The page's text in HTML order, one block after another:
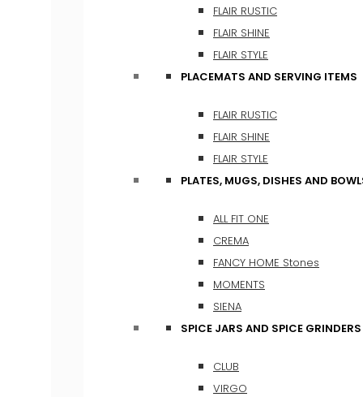
FLAIR RUSTIC
FLAIR SHINE
FLAIR STYLE
PLACEMATS AND SERVING ITEMS
FLAIR RUSTIC
FLAIR SHINE
FLAIR STYLE
PLATES, MUGS, DISHES AND
ALL FIT ONE
CREMA
FANCY HOME Stones
MOMENTS
SIENA
SPICE JARS AND SPICE GRINDERS
CLUB
VIRGO